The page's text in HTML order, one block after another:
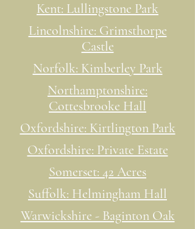
Kent: Lullingstone Park
Lincolnshire: Grimsthorpe
Castle
Norfolk: Kimberley Park
Northamptonshire:
Cottesbrooke Hall
Oxfordshire: Kirtlington Park
Oxfordshire: Private Estate
Somerset: 42 Acres
Suffolk: Helmingham Hall
Warwickshire - Baginton Oak